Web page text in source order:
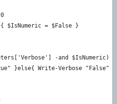
$IsNumeric = $False }
-and $IsNumeric)
}else{ Write-Verbose "False"